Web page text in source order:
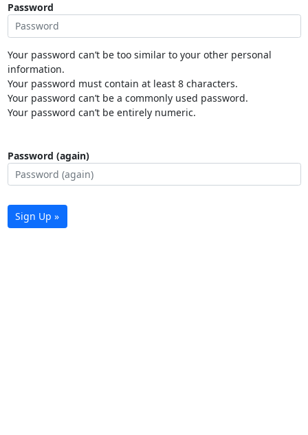
Password
Your password can’t be too similar to your other personal
information.
Your password must contain at least 8 characters.
Your password can’t be a commonly used password.
Your password can’t be entirely numeric.
Password (again)
Sign Up »